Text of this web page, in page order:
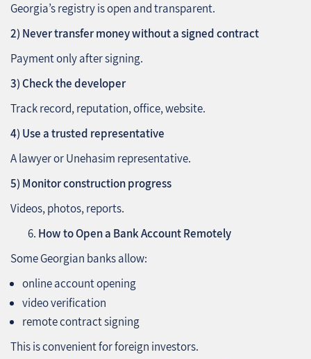
Georgia’s registry is open and transparent.
2) Never transfer money without a signed contract
Payment only after signing.
3) Check the developer
Track record, reputation, office, website.
4) Use a trusted representative
A lawyer or Unehasim representative.
5) Monitor construction progress
Videos, photos, reports.
How to Open a Bank Account Remotely
Some Georgian banks allow:
online account opening
video verification
remote contract signing
This is convenient for foreign investors.